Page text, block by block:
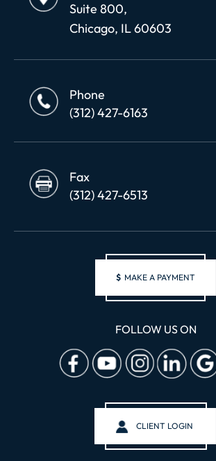
Suite 800,
Chicago, IL 60603
Phone
(312) 427-6163
Fax
(312) 427-6513
$ MAKE A PAYMENT
FOLLOW US ON
CLIENT LOGIN